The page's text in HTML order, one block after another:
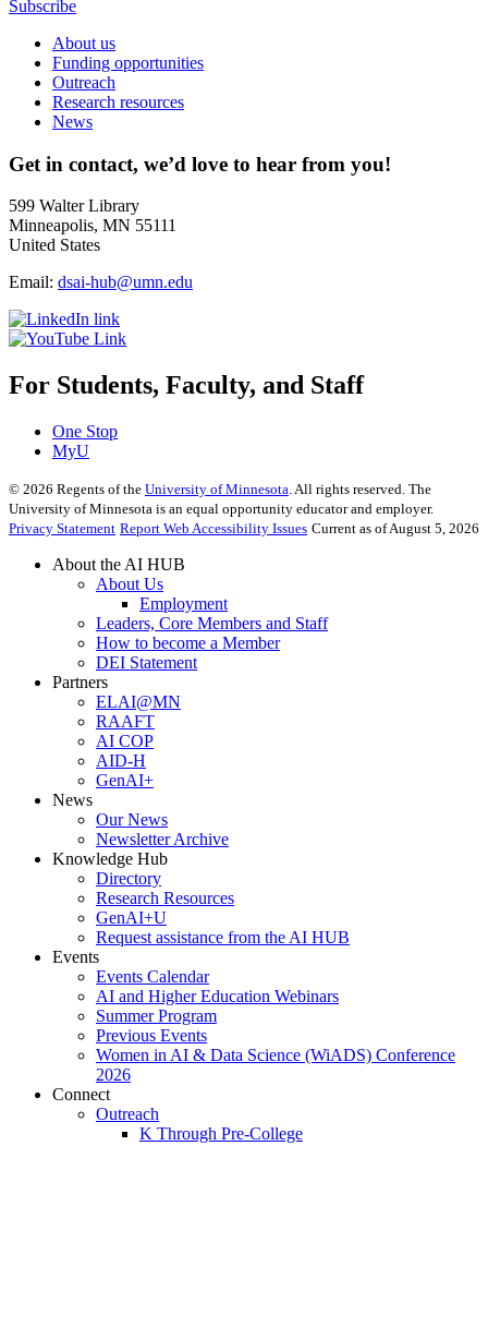
Subscribe
About us
Funding opportunities
Outreach
Research resources
News
Get in contact, we’d love to hear from you!
599 Walter Library
Minneapolis, MN 55111
United States
Email: dsai-hub@umn.edu
For Students, Faculty, and Staff
One Stop
MyU
© 2026 Regents of the University of Minnesota. All rights reserved. The
University of Minnesota is an equal opportunity educator and employer.
Privacy Statement Report Web Accessibility Issues Current as of August 5, 2026
About the AI HUB
About Us
Employment
Leaders, Core Members and Staff
How to become a Member
DEI Statement
Partners
ELAI@MN
RAAFT
AI COP
AID-H
GenAI+
News
Our News
Newsletter Archive
Knowledge Hub
Directory
Research Resources
GenAI+U
Request assistance from the AI HUB
Events
Events Calendar
AI and Higher Education Webinars
Summer Program
Previous Events
Women in AI & Data Science (WiADS) Conference
2026
Connect
Outreach
K Through Pre-College